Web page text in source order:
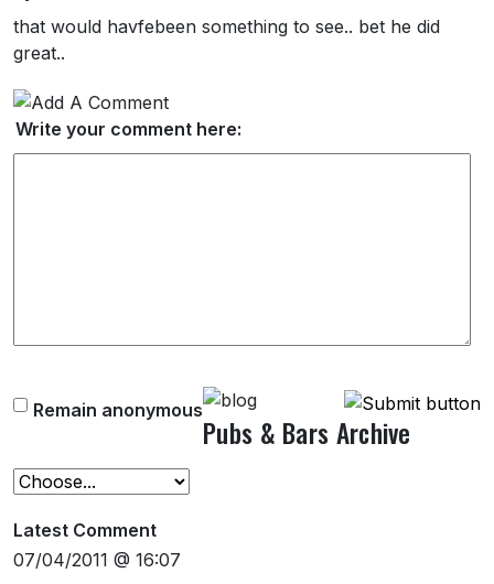
that would havfebeen something to see.. bet he did
great..
Write your comment here:
Remain anonymous
Pubs & Bars Archive
Latest Comment
07/04/2011 @ 16:07